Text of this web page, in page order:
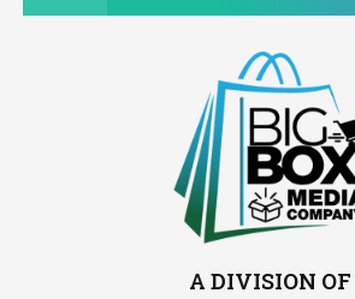
A DIVISION OF